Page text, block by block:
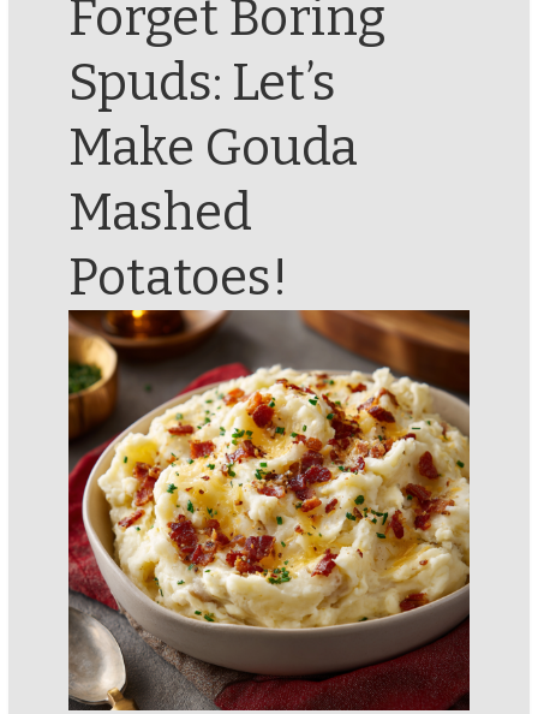
Forget Boring
Spuds: Let’s
Make Gouda
Mashed
Potatoes!